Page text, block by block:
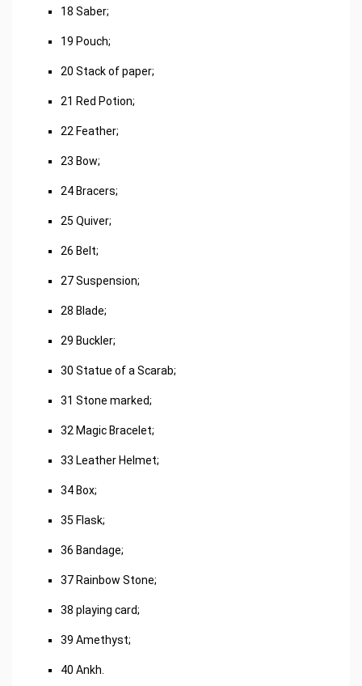
18 Saber;
19 Pouch;
20 Stack of paper;
21 Red Potion;
22 Feather;
23 Bow;
24 Bracers;
25 Quiver;
26 Belt;
27 Suspension;
28 Blade;
29 Buckler;
30 Statue of a Scarab;
31 Stone marked;
32 Magic Bracelet;
33 Leather Helmet;
34 Box;
35 Flask;
36 Bandage;
37 Rainbow Stone;
38 playing card;
39 Amethyst;
40 Ankh.